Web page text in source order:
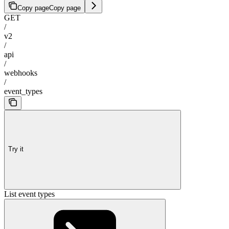
Copy pageCopy page
GET
/
v2
/
api
/
webhooks
/
event_types
Try it
List event types